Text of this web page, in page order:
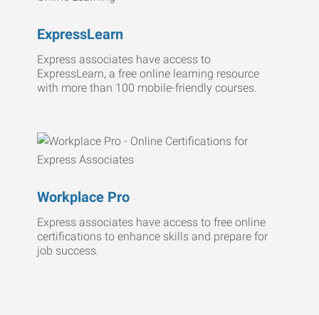
ExpressLearn
Express associates have access to
ExpressLearn, a free online learning resource
with more than 100 mobile-friendly courses.
Workplace Pro
Express associates have access to free online
certifications to enhance skills and prepare for
job success.